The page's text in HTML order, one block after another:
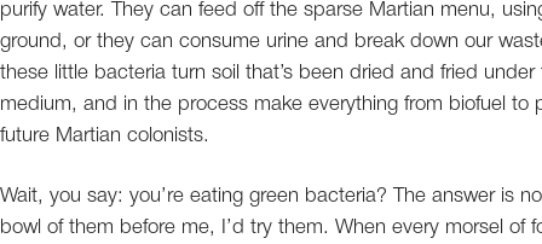
purify water. They can feed off the sparse Martian menu,
ground, or they can consume urine and break down our
these little bacteria turn soil that’s been dried and fried
medium, and in the process make everything from biofuel to
future Martian colonists.
Wait, you say: you’re eating green bacteria? The answer is
bowl of them before me, I’d try them. When every morsel of